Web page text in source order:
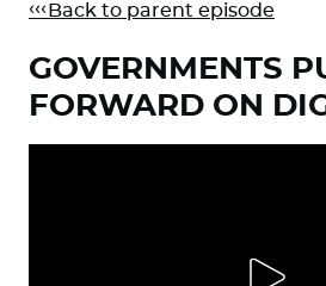
Back to parent episode
GOVERNMENTS
FORWARD ON